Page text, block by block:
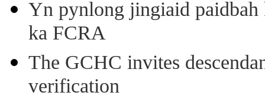
Yn pynlong jingiaid paidbah
ka FCRA
The GCHC invites
verification